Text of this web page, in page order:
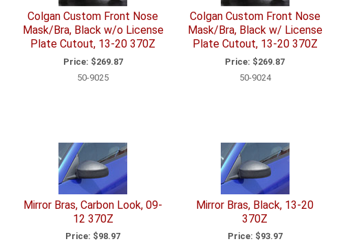
Colgan Custom Front Nose
Mask/Bra, Black w/o License
Plate Cutout, 13-20 370Z
Price: $269.87
50-9025
Colgan Custom Front Nose
Mask/Bra, Black w/ License
Plate Cutout, 13-20 370Z
Price: $269.87
50-9024
Mirror Bras, Carbon Look, 09-
12 370Z
Price: $98.97
Mirror Bras, Black, 13-20
370Z
Price: $93.97